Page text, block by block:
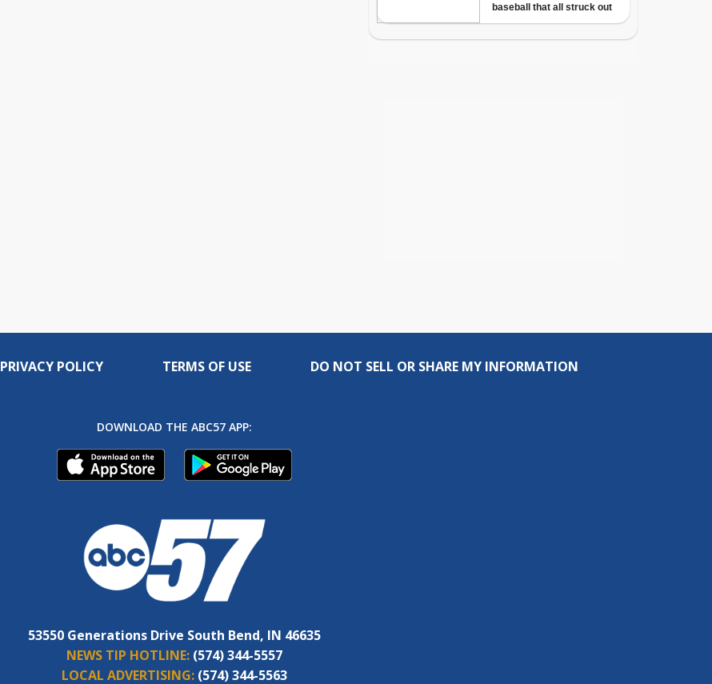
PRIVACY POLICY TERMS OF USE DO NOT SELL OR SHARE MY INFORMATION
DOWNLOAD THE ABC57 APP:
53550 Generations Drive South Bend, IN 46635
NEWS TIP HOTLINE: (574) 344-5557
LOCAL ADVERTISING: (574) 344-5563